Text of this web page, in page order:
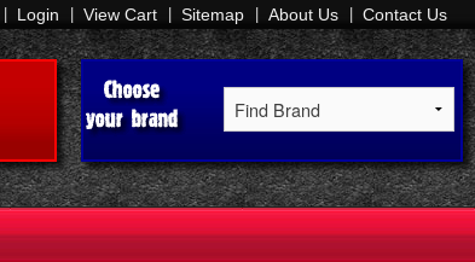
Login View Cart Sitemap About Us Contact Us